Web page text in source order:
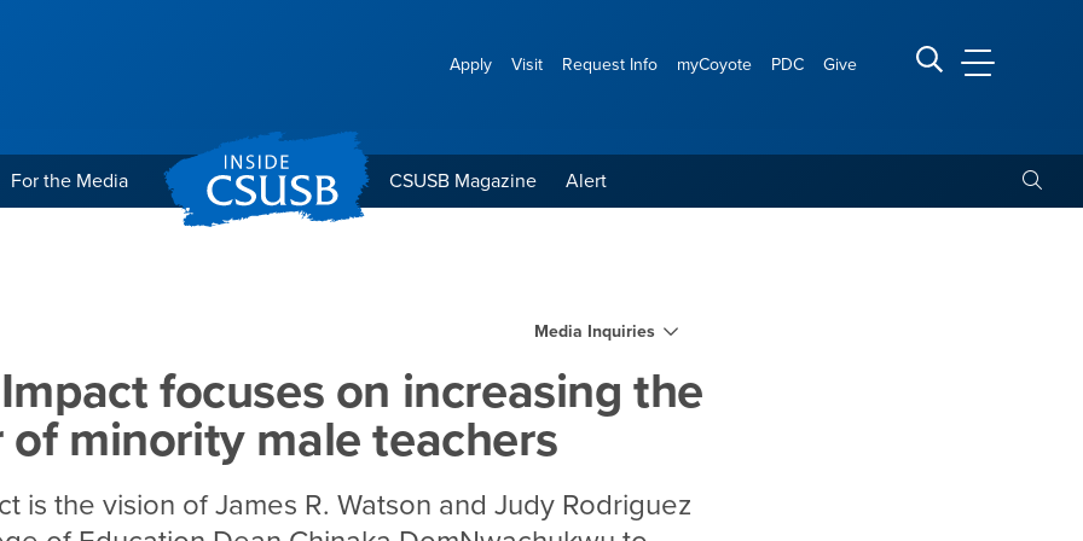
Apply Visit Request Info myCoyote PDC Give Search CSUSB
CSUSB
For the Media CSUSB Magazine Alert
on increasing the number of minority male
Media Inquiries
focuses on increasing the
of minority male teachers
is the vision of James R. Watson and Judy Rodriguez